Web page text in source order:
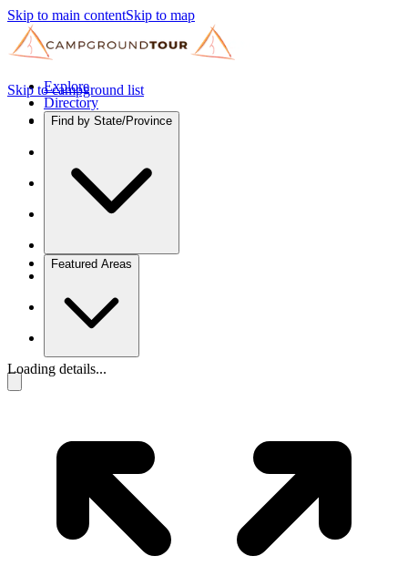
Skip to main contentSkip to map
Explore
Directory
Find by State/Province
Featured Areas
Skip to campground list
Loading details...